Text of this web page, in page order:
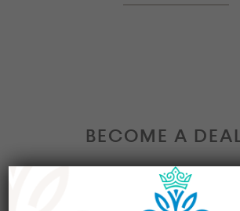
BECOME A
Interested in becoming a Dealer